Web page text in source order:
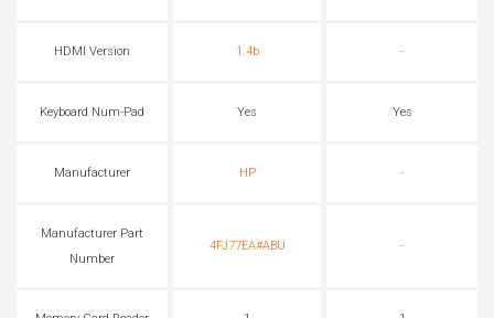
HDMI Version 1.4b -
Keyboard Num-Pad Yes Yes
Manufacturer HP -
Manufacturer Part
Number
4FJ77EA#ABU -